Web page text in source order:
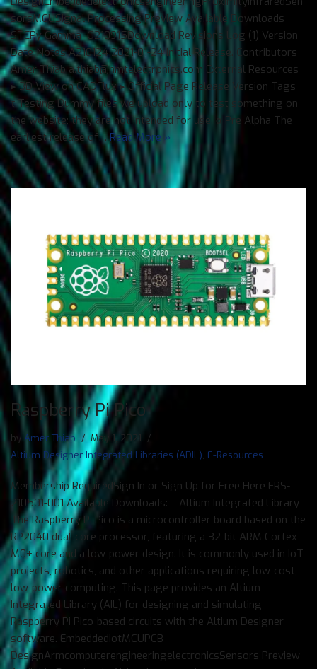
sorsMCUSignal Processing Preview Available Downloads
STEPγ Gamma G210915Download Revisions Log (1) Version
Date Notes A210124 2021-01-24 Initial Release. Contributors
Amer Thiab a.thiab@nmtelectronics.com External Resources
▸ 3D View on CADFlux ▸ Official Page Release Version Tags
τ Testing Dummy files we upload only to test something on
the website; they are not intended for use. α Pre Alpha The
earliest release of…Read More »
Raspberry Pi Pico
by Amer Thiab
May 1, 2021
Altium Designer Integrated Libraries (ADIL), E-Resources
Membership RequiredSign In or Sign Up for Free Here ERS-
210501-001 Available Downloads: Altium Integrated Library
The Raspberry Pi Pico is a microcontroller board based on the
RP2040 dual-core processor, featuring a 32-bit ARM Cortex-
M0+ core and a low-power design. It is commonly used in IoT
projects, robotics, and other applications requiring low-cost,
low-power computing. This page provides an Altium
Integrated Library (AIL) for designing and simulating
Raspberry Pi Pico-based circuits with the Altium Designer
software. EmbeddediotMCUPCB
DesignArmcomputerengineeringelectronicsSensors Preview